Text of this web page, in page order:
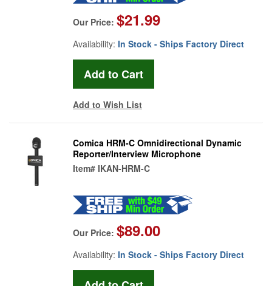
Our Price: $21.99
Availability: In Stock - Ships Factory Direct
Add to Wish List
Comica HRM-C Omnidirectional Dynamic
Reporter/Interview Microphone
Item# IKAN-HRM-C
Our Price: $89.00
Availability: In Stock - Ships Factory Direct